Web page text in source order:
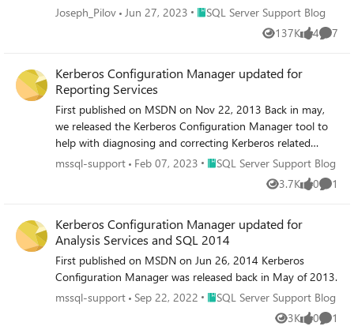
version): Download ODBC Driver for SQL Server - ODBC
downloaded file (msodbcsql.msi) in any folder. The
C:\temp folder. 3) Open Command Prompt with
administrator privileges and run the following command
to extract the installer: msiexec /a
"C:\temp\msodbcsql.msi" /qb
targetdir="C:\temp\msodbcsql_msi" 4) Copy the
msodbcsqlr17.rll file from the extracted folder to the
following destination folder: If the destination folder
C:\Windows\System32\1041 does not exist, create it
C:\temp\msodbcsql_msi\Windows\System32\1041
Destination : C:\Windows\System32\1041 5) Confirm that
the output messages from bcp.exe are displayed in
Japanese.
Joseph_Pilov Jun 27, 2023 Place SQL Server Support Blog
SQL Server Support Blog
137K
Views 4
likes 7
Kerberos Configuration Manager updated for
Reporting Services
First published on MSDN on Nov 22, 2013 Back in may,
we released the Kerberos Configuration Manager tool to
help with diagnosing and correcting Kerberos related
issues for SQL Server.
mssql-support Feb 07, 2023 Place SQL Server Support Blog
SQL Server Support Blog
3.7K
Views 0
likes 1
Kerberos Configuration Manager updated for
Analysis Services and SQL 2014
First published on MSDN on Jun 26, 2014 Kerberos
Configuration Manager was released back in May of 2013.
mssql-support
Sep 22, 2022 Place SQL Server Support Blog
SQL Server Support Blog
3K
Views 0
likes 1